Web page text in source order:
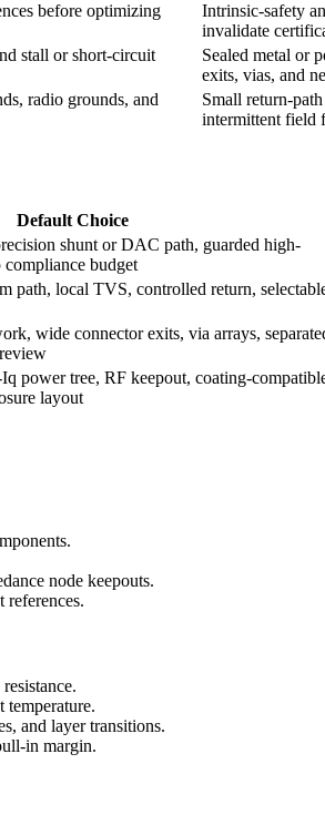
before optimizing
Intrinsic-safety
invalidate
stall or short-circuit
Sealed metal or
exits, vias, and
radio grounds, and
Small return-
intermittent field
Default Choice
shunt or DAC path, guarded high-
compliance budget
path, local TVS, controlled return,
wide connector exits, via arrays,
power tree, RF keepout, coating-
layout
node keepouts.
references.
temperature.
and layer transitions.
in margin.